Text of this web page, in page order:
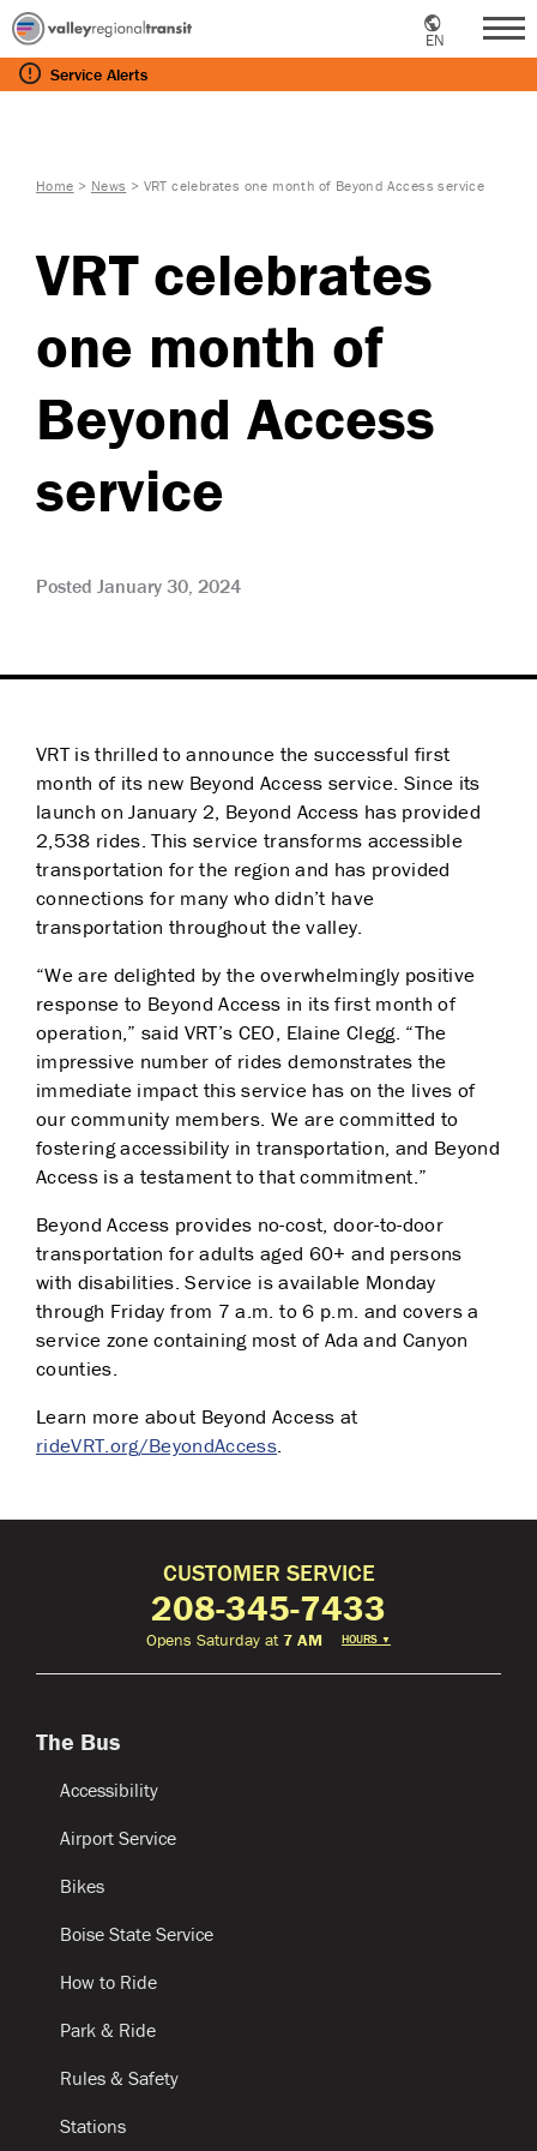
EN
Service Alerts
Home > News > VRT celebrates one month of Beyond Access service
VRT celebrates
one month of
Beyond Access
service
Posted January 30, 2024
VRT is thrilled to announce the successful first
month of its new Beyond Access service. Since its
launch on January 2, Beyond Access has provided
2,538 rides. This service transforms accessible
transportation for the region and has provided
connections for many who didn’t have
transportation throughout the valley.
“We are delighted by the overwhelmingly positive
response to Beyond Access in its first month of
operation,” said VRT’s CEO, Elaine Clegg. “The
impressive number of rides demonstrates the
immediate impact this service has on the lives of
our community members. We are committed to
fostering accessibility in transportation, and Beyond
Access is a testament to that commitment.”
Beyond Access provides no-cost, door-to-door
transportation for adults aged 60+ and persons
with disabilities. Service is available Monday
through Friday from 7 a.m. to 6 p.m. and covers a
service zone containing most of Ada and Canyon
counties.
Learn more about Beyond Access at
rideVRT.org/BeyondAccess.
CUSTOMER SERVICE
208-345-7433
Opens Saturday at 7 AM HOURS ▼
The Bus
Accessibility
Airport Service
Bikes
Boise State Service
How to Ride
Park & Ride
Rules & Safety
Stations